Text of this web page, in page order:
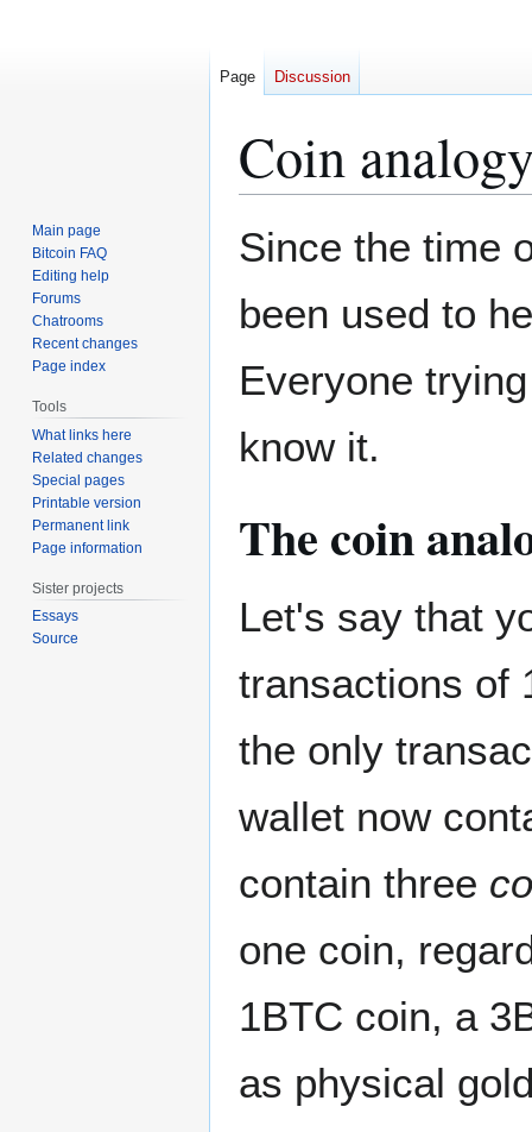
Coin
to
to
Since the time
been used to
Everyone
know it.
The coin
Let's say that
transactions of
the only
wallet now
contain three
one coin,
1BTC coin, a
as physical
Page Discussion
Main page
Bitcoin FAQ
Editing help
Forums
Chatrooms
Recent changes
Page index
Tools
What links here
Related changes
Special pages
Printable version
Permanent link
Page information
Sister projects
Essays
Source